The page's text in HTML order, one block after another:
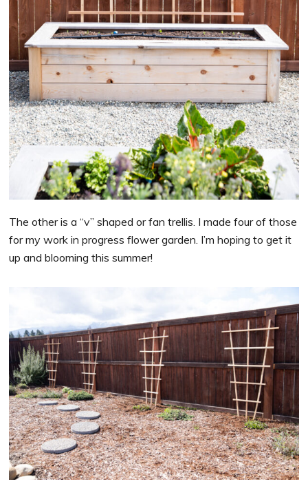
The other is a “v” shaped or fan trellis. I made four of those
for my work in progress flower garden. I’m hoping to get it
up and blooming this summer!